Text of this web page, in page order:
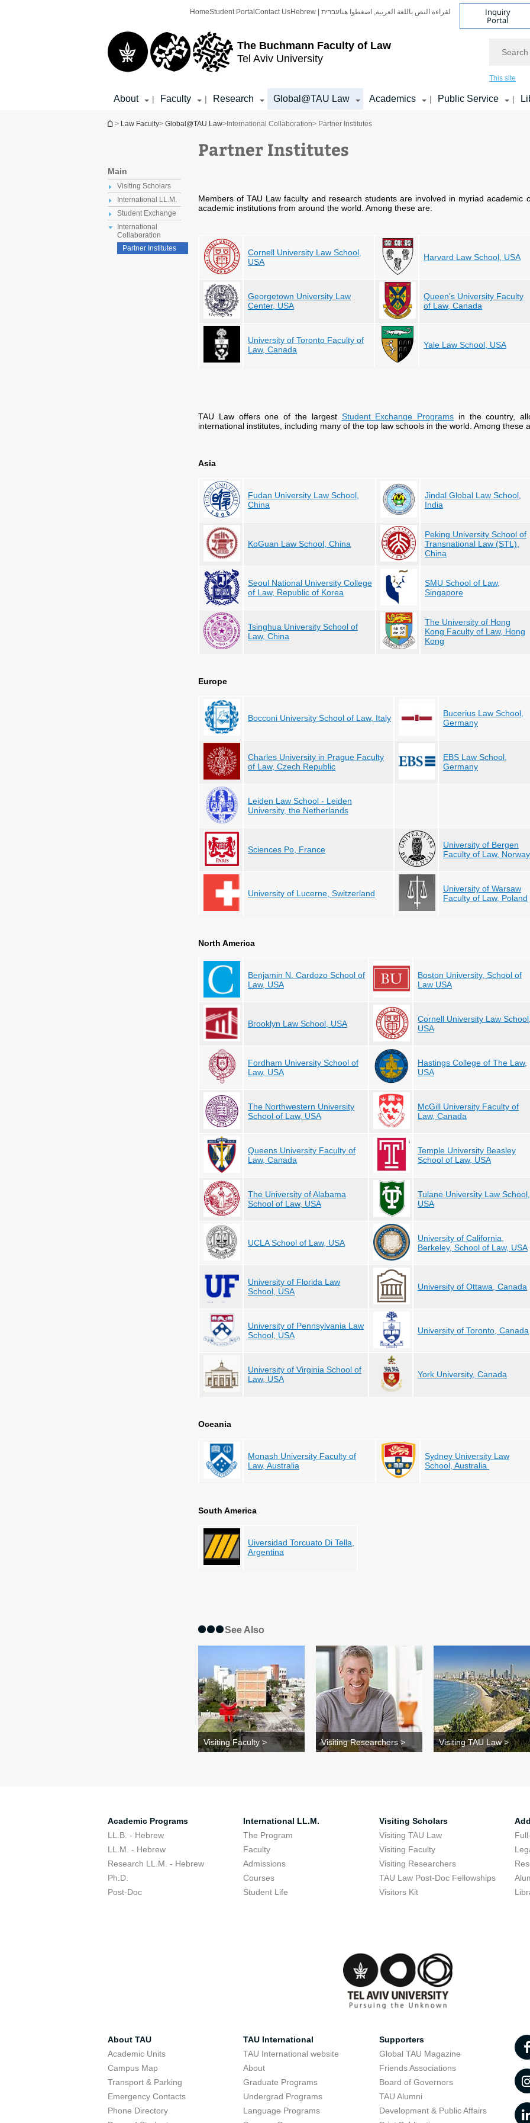
The Buchmann Faculty of Law
Tel Aviv University
HomeStudent Portal Contact Us Hebrew | עבריתلقراءة النص باللغة العربية, اضغطوا هنا Inquiry
Portal
This site
About | Faculty | Research Global@TAU Law Academics | Public Service |
You are here
> Law Faculty> Global@TAU Law> International Collaboration> Partner Institutes
Main
Visiting Scholars
International LL.M.
Student Exchange
International
Collaboration
Partner Institutes
Partner Institutes
Members of TAU Law faculty and research students are involved in myriad academic
academic institutions from around the world. Among these are:
Cornell University Law School,
USA
Harvard Law School, USA
Georgetown University Law
Center, USA
Queen's University Faculty
of Law, Canada
University of Toronto Faculty of
Law, Canada
Yale Law School, USA
TAU Law offers one of the largest Student Exchange Programs in the country,
international institutes, including many of the top law schools in the world. Among these
Asia
Fudan University Law School,
China
Jindal Global Law School,
India
KoGuan Law School, China
Peking University School of
Transnational Law (STL),
China
Seoul National University College
of Law, Republic of Korea
SMU School of Law,
Singapore
Tsinghua University School of
Law, China
The University of Hong
Kong Faculty of Law, Hong
Kong
Europe
Bocconi University School of Law, Italy
Bucerius Law School,
Germany
Charles University in Prague Faculty
of Law, Czech Republic
EBS Law School,
Germany
Leiden Law School - Leiden
University, the Netherlands
Sciences Po, France
University of Bergen
Faculty of Law, Norway
University of Lucerne, Switzerland
University of Warsaw
Faculty of Law, Poland
North America
Benjamin N. Cardozo School of
Law, USA
Boston University, School of
Law USA
Brooklyn Law School, USA
Cornell University Law
USA
Fordham University School of
Law, USA
Hastings College of The Law,
USA
The Northwestern University
School of Law, USA
McGill University Faculty of
Law, Canada
Queens University Faculty of
Law, Canada
Temple University Beasley
School of Law, USA
The University of Alabama
School of Law, USA
Tulane University Law School,
USA
UCLA School of Law, USA
University of California,
Berkeley, School of Law, USA
University of Florida Law
School, USA
University of Ottawa, Canada
University of Pennsylvania Law
School, USA
University of Toronto, Canada
University of Virginia School of
Law, USA
York University, Canada
Oceania
Monash University Faculty of
Law, Australia
Sydney University Law
School, Australia
South America
Uiversidad Torcuato Di Tella,
Argentina
See Also
Visiting Faculty > Visiting Researchers > Visiting TAU Law >
Academic Programs
LL.B. - Hebrew
LL.M. - Hebrew
Research LL.M. - Hebrew
Ph.D.
Post-Doc
International LL.M.
The Program
Faculty
Admissions
Courses
Student Life
Visiting Scholars
Visiting TAU Law
Visiting Faculty
Visiting Researchers
TAU Law Post-Doc Fellowships
Visitors Kit
About TAU
Academic Units
Campus Map
Transport & Parking
Emergency Contacts
Phone Directory
TAU International
TAU International website
About
Graduate Programs
Undergrad Programs
Language Programs
Supporters
Global TAU Magazine
Friends Associations
Board of Governors
TAU Alumni
Development & Public Affairs